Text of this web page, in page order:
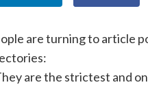
are turning to article
are the strictest and